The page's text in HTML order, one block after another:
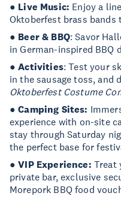
● Live Music: Enjoy a
Oktoberfest brass
● Beer & BBQ: Savor
in German-inspired BBQ
●Activities: Test your
in the sausage toss, and
Oktoberfest Costume
●Camping Sites:
experience with on-site
stay through Saturday
the perfect base for
●VIP Experience: Treat
private bar, exclusive
Morepork BBQ food